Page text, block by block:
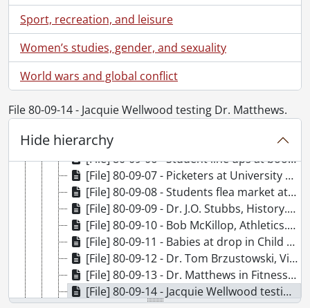
Sport, recreation, and leisure
Women’s studies, gender, and sexuality
World wars and global conflict
File 80-09-14 - Jacquie Wellwood testing Dr. Matthews.
Hide hierarchy
[File] 80-08-27 - Pat Davis, Athletics., August 28, 1980
[File] 80-08-28 - Professor Al. I. Dust, English., August 28, 1980
[File] 80-08-29 - The Bomb, poster photo., August 1980
[File] 80-08-30 - Dr. Bill Wong, Health Services., August 28, 1980
[File] 80-09-01 - Roger Babineau testing video screen for Math and Computers., September 2, 1980
[File] 80-09-02 - Sally Kemp, Athletics., September 3, 1980
[File] 80-09-03 - Peter Hopkins, Athletics., September 4, 1980
[File] 80-09-05 - Health Services, football players., September 9, 1980
[File] 80-09-06 - Student line ups at bookstore., September 10, 1980
[File] 80-09-07 - Picketers at University Ave. entrance., September 11, 1980
[File] 80-09-08 - Students flea market at Campus Centre., September 11, 1980
[File] 80-09-09 - Dr. J.O. Stubbs, History., September 9, 1980
[File] 80-09-10 - Bob McKillop, Athletics., September 9, 1980
[File] 80-09-11 - Babies at drop in Child Care Centre., September 11, 1980
[File] 80-09-12 - Dr. Tom Brzustowski, Vice President Academics., September 11, 1980
[File] 80-09-13 - Dr. Matthews in Fitness Testing at Health Services., September 12, 1980
[File] 80-09-14 - Jacquie Wellwood testing Dr. Matthews., September 12, 1980